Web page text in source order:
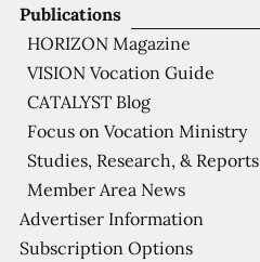
Publications
HORIZON Magazine
VISION Vocation Guide
CATALYST Blog
Focus on Vocation Ministry
Studies, Research, & Reports
Member Area News
Advertiser Information
Subscription Options